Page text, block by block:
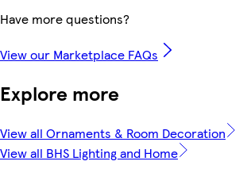
Have more questions?
View our Marketplace FAQs
Explore more
View all Ornaments & Room Decoration
View all BHS Lighting and Home